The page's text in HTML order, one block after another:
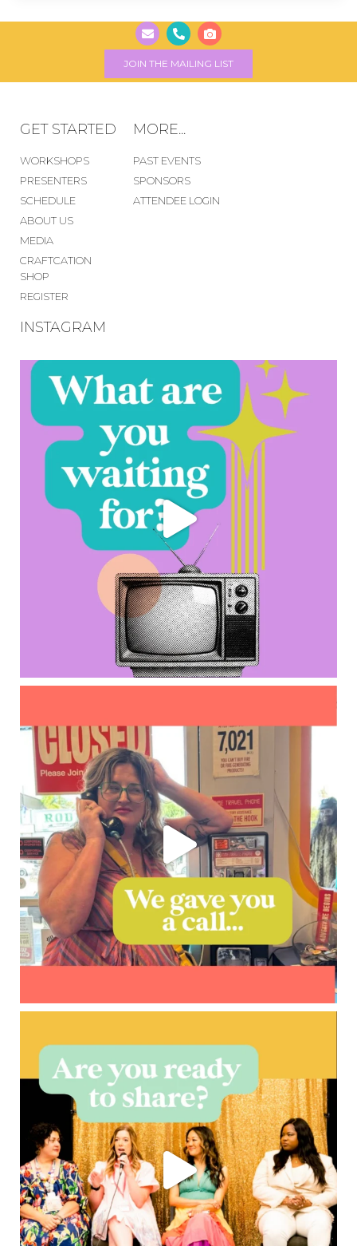
JOIN THE MAILING LIST
GET STARTED
WORKSHOPS
PRESENTERS
SCHEDULE
ABOUT US
MEDIA
CRAFTCATION
SHOP
REGISTER
MORE...
PAST EVENTS
SPONSORS
ATTENDEE LOGIN
INSTAGRAM